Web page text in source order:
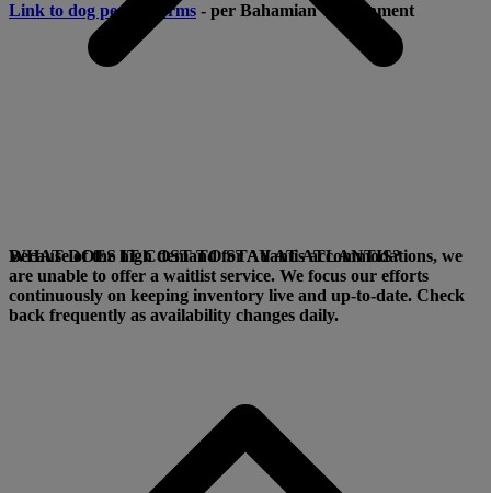
Link to dog permit forms - per Bahamian Government
Because of the high demand for Atlantis accommodations, we
are unable to offer a waitlist service. We focus our efforts
continuously on keeping inventory live and up-to-date. Check
back frequently as availability changes daily.
WHAT DOES IT COST TO STAY AT ATLANTIS?